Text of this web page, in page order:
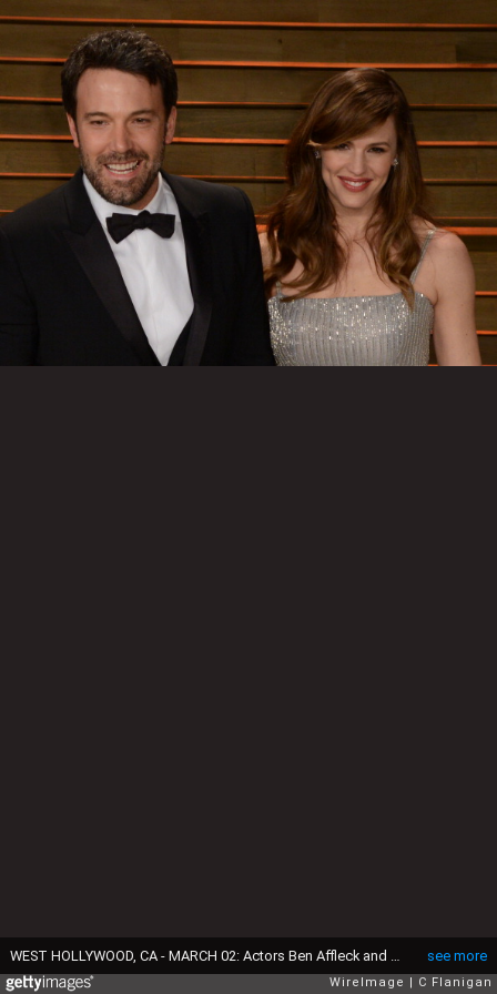
see more
WireImage C Flanigan